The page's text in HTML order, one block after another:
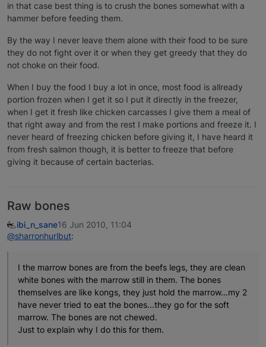
in that case best thing is to crush the bones somewhat with a
hammer before feeding them.
By the way I never leave them alone with their food to be sure
they do not fight over it or when they get greedy that they do
not choke on their food.
When I buy the food I buy a lot in once, most food is allready
portion frozen when I get it so I put it directly in the freezer,
when I get it fresh like chicken carcasses I give them a meal of
that right away and from the rest I make portions and freeze it. I
never heard of freezing chicken before giving it, I have heard it
from fresh salmon though, it is better to freeze that before
giving it because of certain bacterias.
Raw bones
ibi_n_sane16 Jun 2010, 11:04
@sharronhurlbut:
I the marrow bones are from the beefs legs, they are clean
white bones with the marrow still in them. The bones
themselves are like kongs, they just hold the marrow…my 2
have never tried to eat the bones...they go for the soft
marrow. The bones are not chewed.
Just to explain why I do this for them.